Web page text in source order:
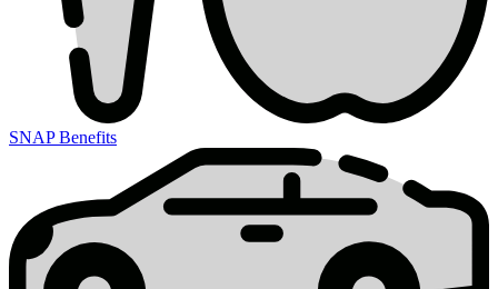
SNAP Benefits